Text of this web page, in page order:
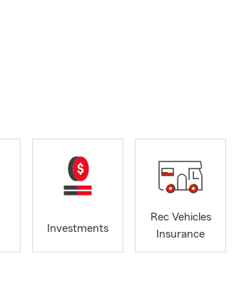
Investments
Rec Vehicles
Insurance